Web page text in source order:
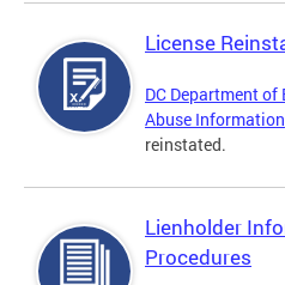
License
DC Department
Abuse Information
reinstated.
Lienholder
Procedures